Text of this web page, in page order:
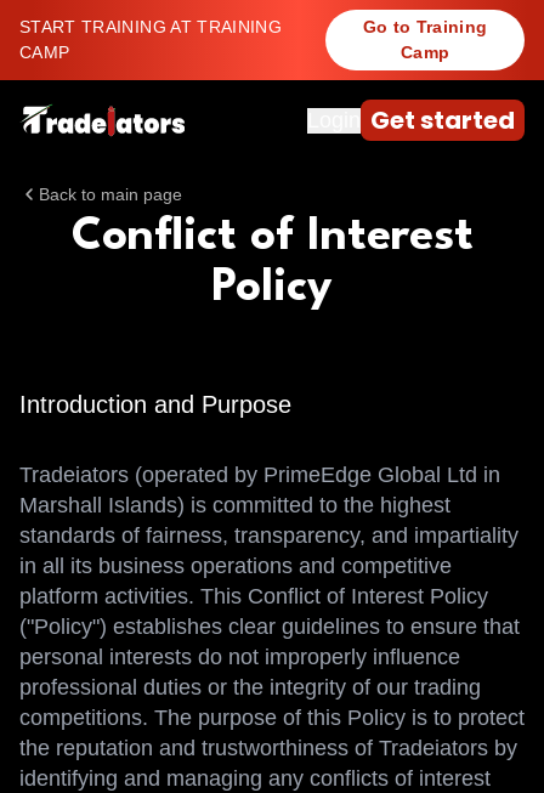
START TRAINING AT TRAINING
CAMP
Go to Training
Camp
Get started
Back to main page
Conflict of Interest
Policy
Introduction and Purpose
Tradeiators (operated by PrimeEdge Global Ltd in
Marshall Islands) is committed to the highest
standards of fairness, transparency, and impartiality
in all its business operations and competitive
platform activities. This Conflict of Interest Policy
("Policy") establishes clear guidelines to ensure that
personal interests do not improperly influence
professional duties or the integrity of our trading
competitions. The purpose of this Policy is to protect
the reputation and trustworthiness of Tradeiators by
identifying and managing any conflicts of interest